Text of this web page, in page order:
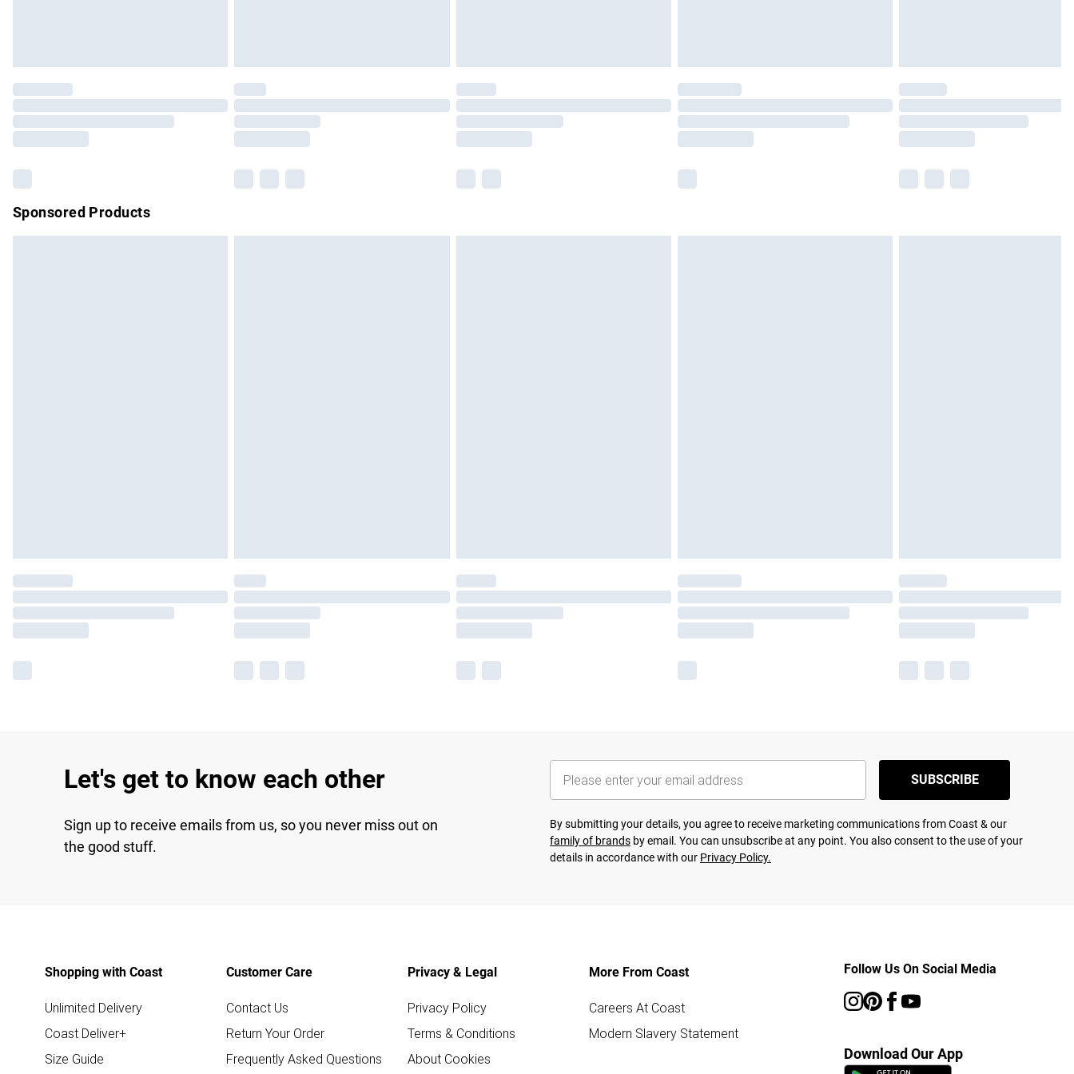
Please note, some delivery methods are not available for products delivered by our brand
partners & they may have longer delivery times.
Sponsored Products
Let's get to know each other
Sign up to receive emails from us, so you never miss out on
the good stuff.
SUBSCRIBE
By submitting your details, you agree to receive marketing communications from Coast & our
family of brands by email. You can unsubscribe at any point. You also consent to the use of your
details in accordance with our Privacy Policy.
Shopping with Coast
Unlimited Delivery
Coast Deliver+
Size Guide
Customer Care
Contact Us
Return Your Order
Frequently Asked Questions
Privacy & Legal
Privacy Policy
Terms & Conditions
About Cookies
More From Coast
Careers At Coast
Modern Slavery Statement
Follow Us On Social Media
Download Our App